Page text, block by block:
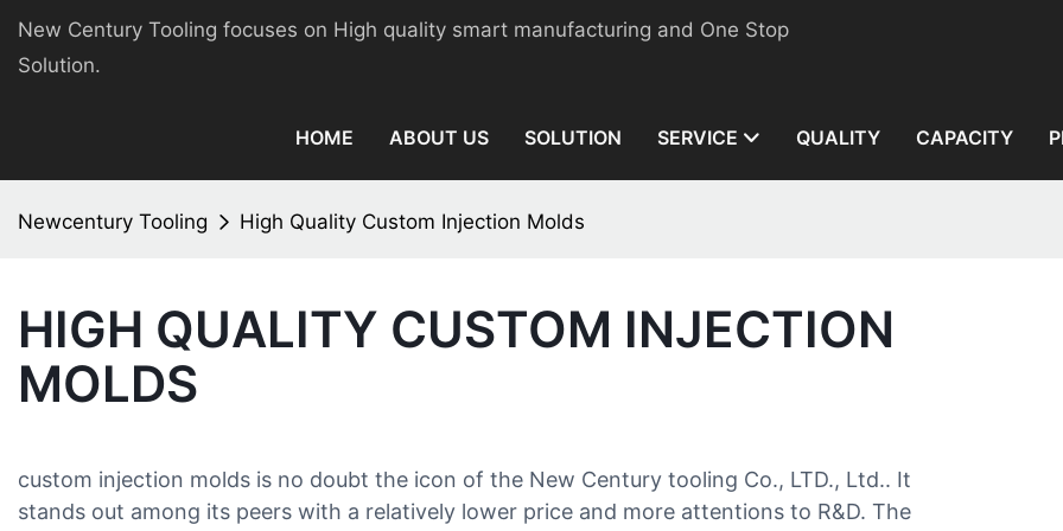
New Century Tooling focuses on High quality smart manufacturing and One Stop
Solution.
HOME ABOUT US SOLUTION SERVICE QUALITY CAPACITY
Newcentury Tooling High Quality Custom Injection Molds
HIGH QUALITY CUSTOM INJECTION
MOLDS
custom injection molds is no doubt the icon of the New Century tooling Co., LTD., Ltd.. It
stands out among its peers with a relatively lower price and more attentions to R&D. The